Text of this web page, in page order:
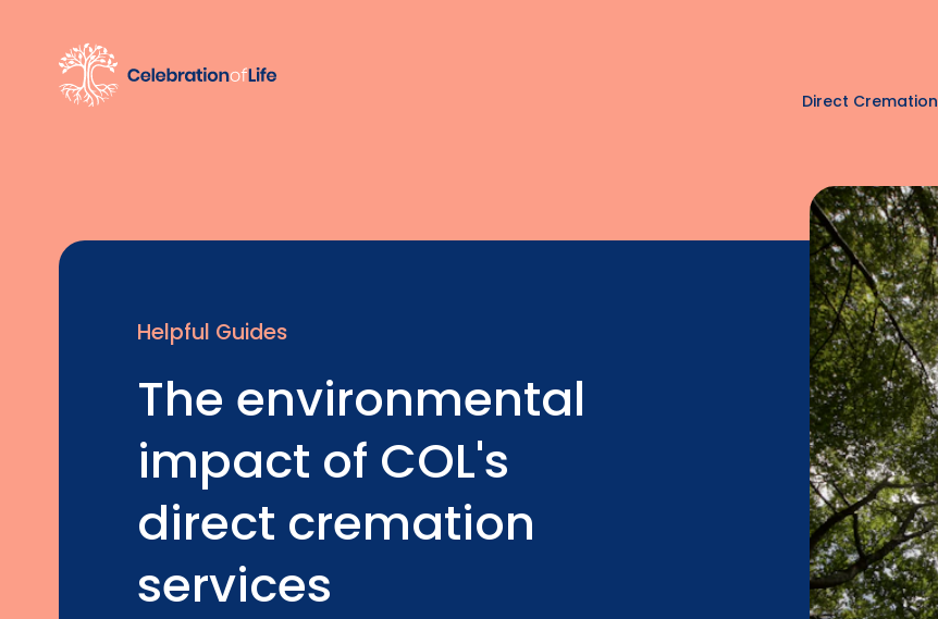
Direct Cremation
Helpful Guides
The environmental
impact of COL's
direct cremation
services